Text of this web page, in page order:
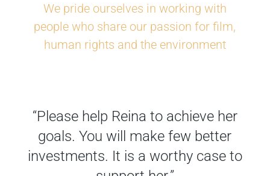
We pride ourselves in working with
people who share our passion for film,
human rights and the environment
“Please help Reina to achieve her
goals. You will make few better
investments. It is a worthy case to